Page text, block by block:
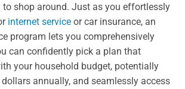
to shop around. Just as you effortlessly
internet service or car insurance, an
program lets you comprehensively
can confidently pick a plan that
your household budget, potentially
annually, and seamlessly access